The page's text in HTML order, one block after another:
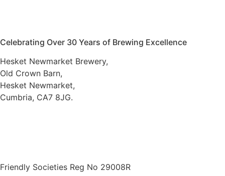
Celebrating Over 30 Years of Brewing Excellence
Hesket Newmarket Brewery,
Old Crown Barn,
Hesket Newmarket,
Cumbria, CA7 8JG.
Friendly Societies Reg No 29008R